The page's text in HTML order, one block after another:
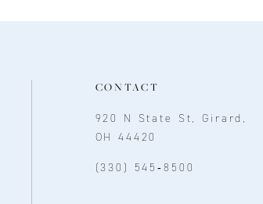
CONTACT
920 N State St, Girard,
OH 44420
(330) 545‑8500